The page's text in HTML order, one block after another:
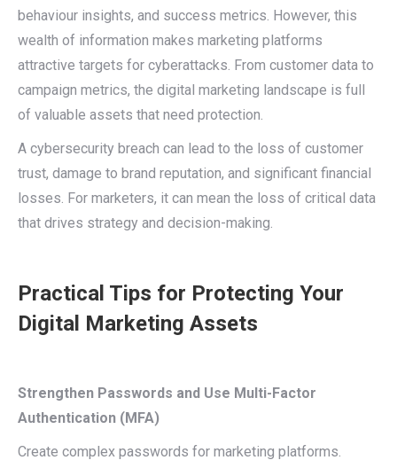
behaviour insights, and success metrics. However, this
wealth of information makes marketing platforms
attractive targets for cyberattacks. From customer data to
campaign metrics, the digital marketing landscape is full
of valuable assets that need protection.
A cybersecurity breach can lead to the loss of customer
trust, damage to brand reputation, and significant financial
losses. For marketers, it can mean the loss of critical data
that drives strategy and decision-making.
Practical Tips for Protecting Your
Digital Marketing Assets
Strengthen Passwords and Use Multi-Factor
Authentication (MFA)
Create complex passwords for marketing platforms.